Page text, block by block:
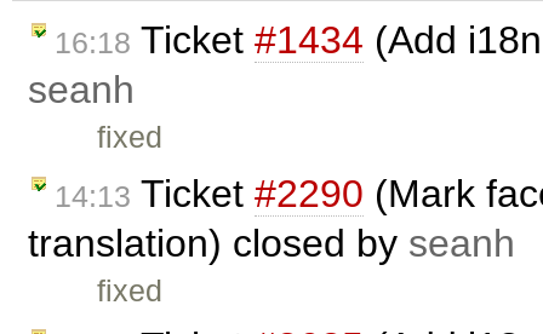
16:18 Ticket #1434 (Add
seanh
fixed
14:13 Ticket #2290 (Mark
translation) closed by seanh
fixed